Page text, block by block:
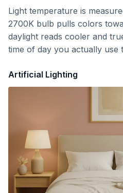
Light temperature is
2700K bulb pulls colors
daylight reads cooler and
time of day you actually use
Artificial Lighting